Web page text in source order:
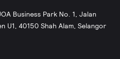
Business Park No. 1, Jalan
U1, 40150 Shah Alam, Selangor